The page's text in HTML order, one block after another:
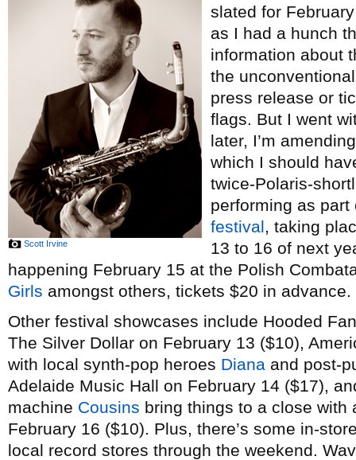
Scott Irvine
slated for
as I had a hunch
information about
the
press release or
flags. But I went
later, I’m
which I should
twice-Polaris-
performing as
festival, taking
13 to 16 of next
happening February 15 at the Polish
Girls amongst others, tickets $20 in advance.
Other festival showcases include Hooded
The Silver Dollar on February 13 ($10),
with local synth-pop heroes Diana and post-
Adelaide Music Hall on February 14 ($17),
machine Cousins bring things to a close with
February 16 ($10). Plus, there’s some in-
local record stores through the weekend.